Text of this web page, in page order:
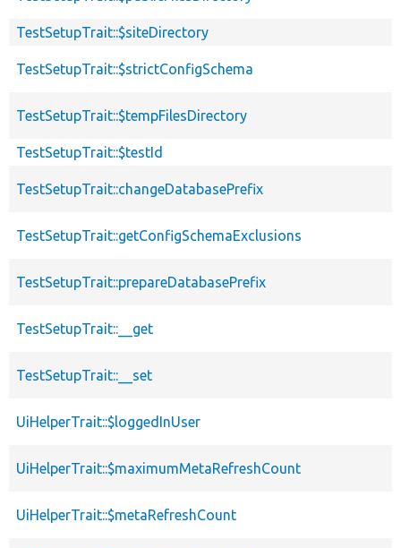
TestSetupTrait::$siteDirectory
TestSetupTrait::$strictConfigSchema
TestSetupTrait::$tempFilesDirectory
TestSetupTrait::$testId
TestSetupTrait::changeDatabasePrefix
TestSetupTrait::getConfigSchemaExclusions
TestSetupTrait::prepareDatabasePrefix
TestSetupTrait::__get
TestSetupTrait::__set
UiHelperTrait::$loggedInUser
UiHelperTrait::$maximumMetaRefreshCount
UiHelperTrait::$metaRefreshCount